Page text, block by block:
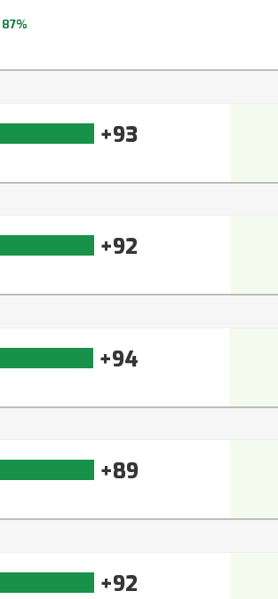
87%
+93
+92
+94
+89
+92